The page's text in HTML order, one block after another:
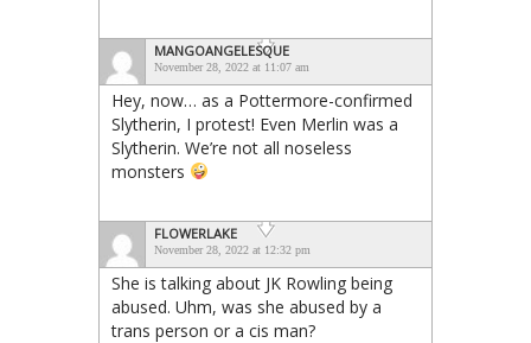
MANGOANGELESQUE
November 28, 2022 at 11:07 am
Hey, now… as a Pottermore-confirmed
Slytherin, I protest! Even Merlin was a
Slytherin. We’re not all noseless
monsters
FLOWERLAKE
November 28, 2022 at 12:32 pm
She is talking about JK Rowling being
abused. Uhm, was she abused by a
trans person or a cis man?